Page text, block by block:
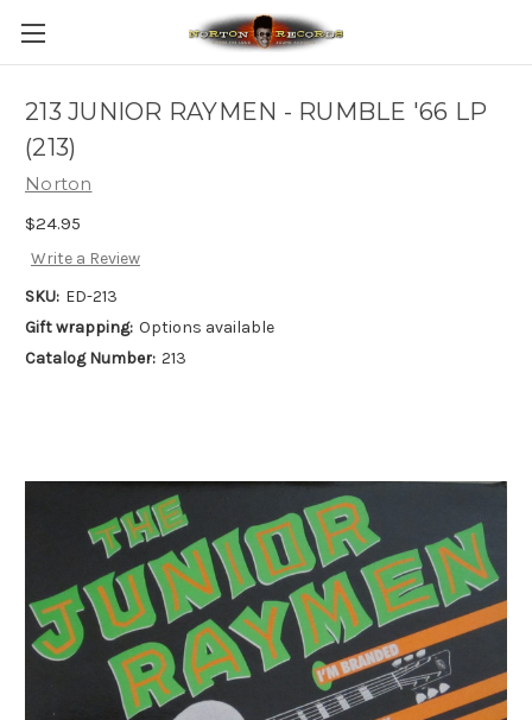
213 JUNIOR RAYMEN - RUMBLE '66 LP
(213)
Norton
$24.95
Write a Review
SKU: ED-213
Gift wrapping: Options available
Catalog Number: 213